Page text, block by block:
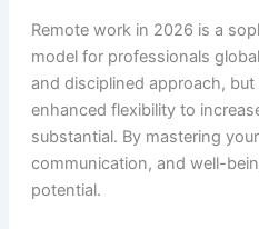
Remote work in 2026 is a
model for professionals
and disciplined approach,
enhanced flexibility to
substantial. By mastering
communication, and well-
potential.